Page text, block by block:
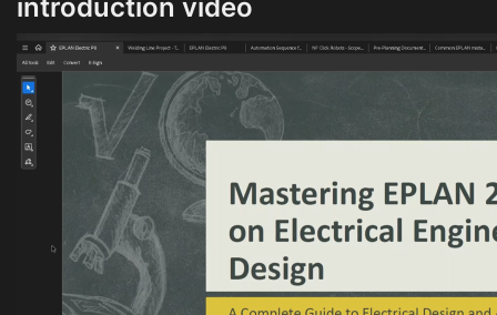
introduction video